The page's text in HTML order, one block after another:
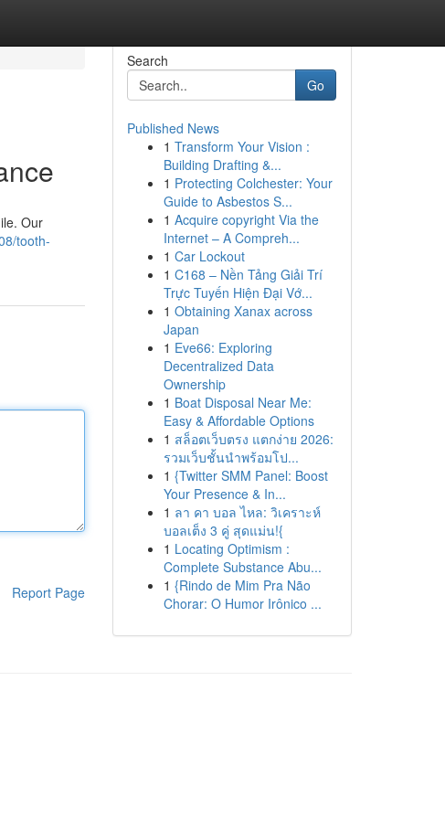
Our
tooth-
Report Page
Search
Go
Published News
1 Transform Your Vision :
Building Drafting &...
1 Protecting Colchester: Your
Guide to Asbestos S...
1 Acquire copyright Via the
Internet – A Compreh...
1 Car Lockout
1 C168 – Nền Tảng Giải Trí
Trực Tuyến Hiện Đại Vớ...
1 Obtaining Xanax across
Japan
1 Eve66: Exploring
Decentralized Data
Ownership
1 Boat Disposal Near Me:
Easy & Affordable Options
1 สล็อตเว็บตรง แตกง่าย 2026:
รวมเว็บชั้นนำพร้อมโป...
1 {Twitter SMM Panel: Boost
Your Presence & In...
1 ลา คา บอล ไหล: วิเคราะห์
บอลเต็ง 3 คู่ สุดแม่น!{
1 Locating Optimism :
Complete Substance Abu...
1 {Rindo de Mim Pra Não
Chorar: O Humor Irônico ...